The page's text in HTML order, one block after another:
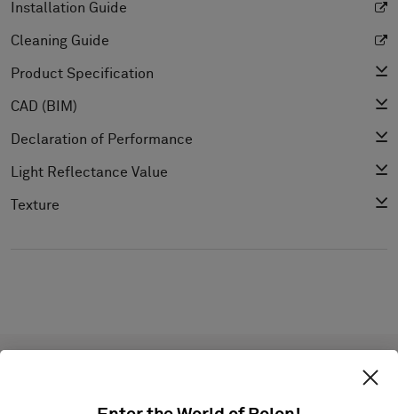
Installation Guide
Cleaning Guide
Product Specification
CAD (BIM)
Declaration of Performance
Light Reflectance Value
Texture